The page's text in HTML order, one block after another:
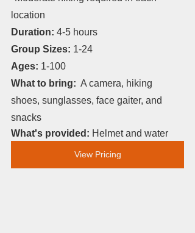
location
Duration: 4-5 hours
Group Sizes: 1-24
Ages: 1-100
What to bring:
  A camera, hiking
shoes, sunglasses, face gaiter, and
snacks
What's provided: Helmet and water
View Pricing